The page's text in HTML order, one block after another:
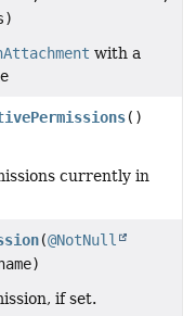
with a
()
currently in
(@NotNull
if set.